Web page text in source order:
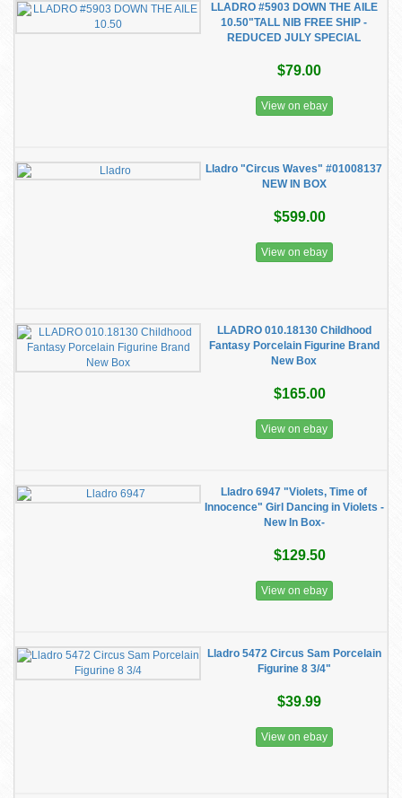
LLADRO #5903 DOWN THE AILE
10.50"TALL NIB FREE SHIP -
REDUCED JULY SPECIAL
$79.00
View on ebay
Lladro "Circus Waves" #01008137
NEW IN BOX
$599.00
View on ebay
LLADRO 010.18130 Childhood
Fantasy Porcelain Figurine Brand
New Box
$165.00
View on ebay
Lladro 6947 "Violets, Time of
Innocence" Girl Dancing in Violets -
New In Box-
$129.50
View on ebay
Lladro 5472 Circus Sam Porcelain
Figurine 8 3/4"
$39.99
View on ebay